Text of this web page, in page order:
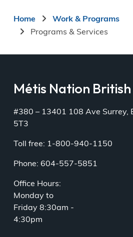
Breadcrumb
Home
Work & Programs
Programs & Services
Métis Nation
#380 – 13401 108 Ave Surrey,
5T3
Toll free: 1-800-940-1150
Phone: 604-557-5851
Office Hours:
Monday to
Friday 8:30am -
4:30pm